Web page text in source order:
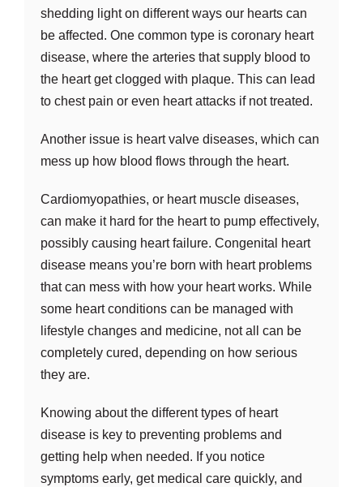
shedding light on different ways our hearts can
be affected. One common type is coronary heart
disease, where the arteries that supply blood to
the heart get clogged with plaque. This can lead
to chest pain or even heart attacks if not treated.
Another issue is heart valve diseases, which can
mess up how blood flows through the heart.
Cardiomyopathies, or heart muscle diseases,
can make it hard for the heart to pump effectively,
possibly causing heart failure. Congenital heart
disease means you’re born with heart problems
that can mess with how your heart works. While
some heart conditions can be managed with
lifestyle changes and medicine, not all can be
completely cured, depending on how serious
they are.
Knowing about the different types of heart
disease is key to preventing problems and
getting help when needed. If you notice
symptoms early, get medical care quickly, and